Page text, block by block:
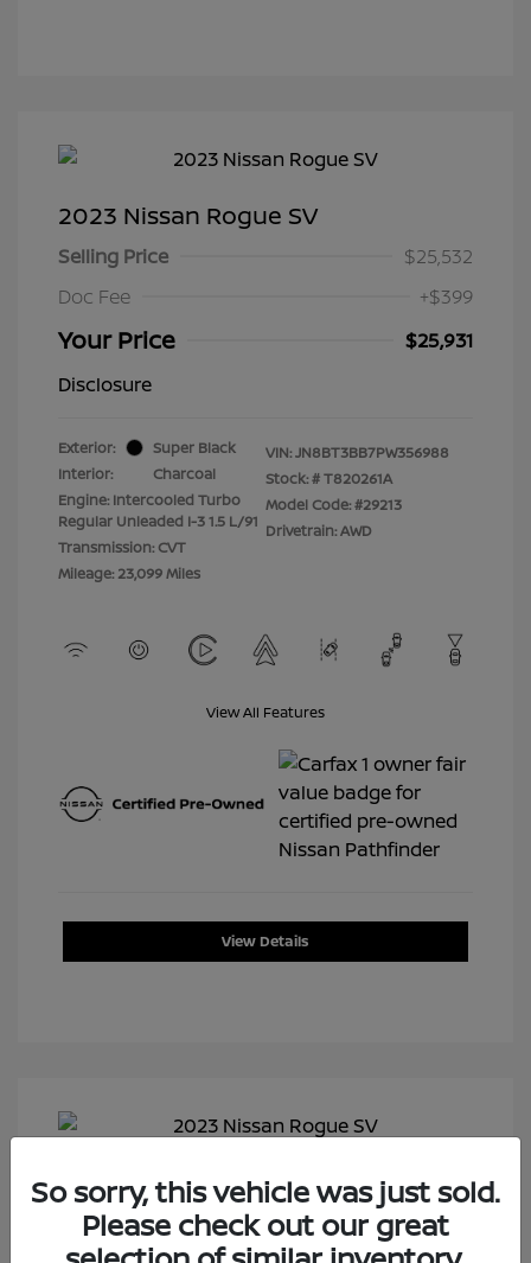
2023 Nissan Rogue SV
Selling Price
$25,532
Doc Fee
+$399
Your Price
$25,931
Disclosure
Exterior:
Super Black
Interior:
Charcoal
Engine: Intercooled Turbo
Regular Unleaded I-3 1.5 L/91
Transmission: CVT
Mileage: 23,099 Miles
VIN:JN8BT3BB7PW356988
Stock: #T820261A
Model Code: #29213
Drivetrain: AWD
View All Features
View Details
2023 Nissan Rogue SV
So sorry, this vehicle was just sold.
Please check out our great